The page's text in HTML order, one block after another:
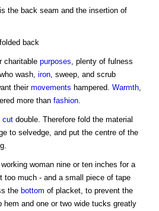
the back seam and the insertion of
back
charitable purposes , plenty of fulness
wash, iron , sweep, and scrub
their movements hampered. Warmth
more than fashion
cut double. Therefore fold the material
to selvedge, and put the centre of the
woman nine or ten inches for a
too much - and a small piece of tape
the bottom of placket, to prevent the
hem and one or two wide tucks greatly